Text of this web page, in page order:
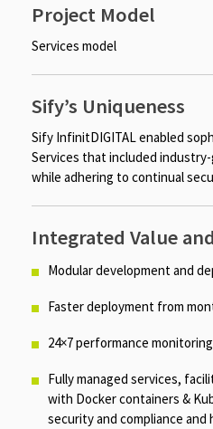
Project Model
Services model
Sify’s Uniqueness
Sify InfinitDIGITAL enabled
Services that included
while adhering to continual
Integrated Value
Modular development and
Faster deployment from
24×7 performance
Fully managed services,
with Docker containers &
security and compliance and